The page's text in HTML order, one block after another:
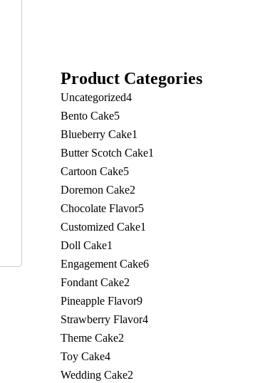
Product Categories
Uncategorized4
Bento Cake5
Blueberry Cake1
Butter Scotch Cake1
Cartoon Cake5
Doremon Cake2
Chocolate Flavor5
Customized Cake1
Doll Cake1
Engagement Cake6
Fondant Cake2
Pineapple Flavor9
Strawberry Flavor4
Theme Cake2
Toy Cake4
Wedding Cake2